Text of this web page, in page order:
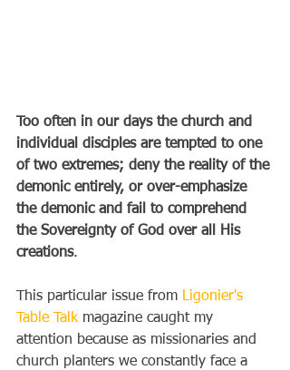
Too often in our days the church and
individual disciples are tempted to one
of two extremes; deny the reality of the
demonic entirely, or over-emphasize
the demonic and fail to comprehend
the Sovereignty of God over all His
creations.
This particular issue from Ligonier's
Table Talk magazine caught my
attention because as missionaries and
church planters we constantly face a